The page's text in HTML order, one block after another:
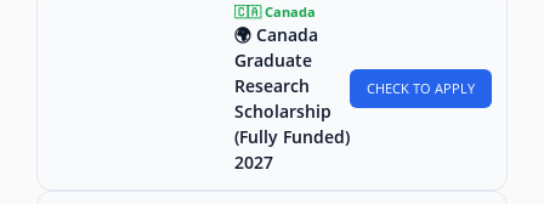
🇨🇦 Canada
🌍 Canada
Graduate
Research
Scholarship
(Fully Funded)
2027
CHECK TO APPLY